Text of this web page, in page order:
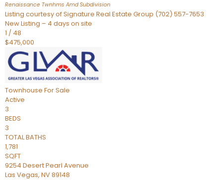
Renaissance Twnhms AmdSubdivision
Listing courtesy of Signature Real Estate Group (702) 557-7653
New Listing – 4 days on site
1 / 48
$475,000
Townhouse For Sale
Active
3
BEDS
3
TOTAL BATHS
1,781
SQFT
9254 Desert Pearl Avenue
Las Vegas, NV89148